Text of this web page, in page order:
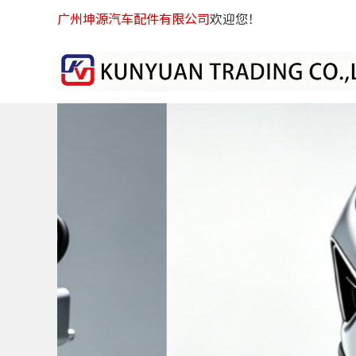
广州坤源汽车配件有限公司欢迎您！